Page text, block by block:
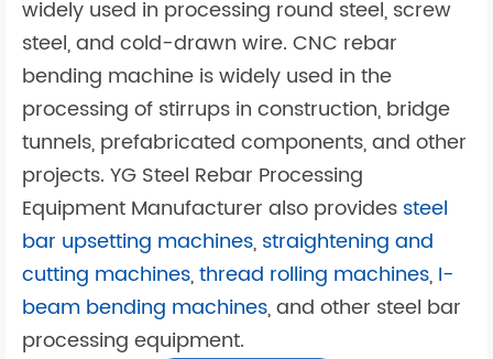
widely used in processing round steel, screw
steel, and cold-drawn wire. CNC rebar
bending machine is widely used in the
processing of stirrups in construction, bridge
tunnels, prefabricated components, and other
projects. YG Steel Rebar Processing
Equipment Manufacturer also provides steel
bar upsetting machines, straightening and
cutting machines,thread rolling machines, I-
beam bending machines, and other steel bar
processing equipment.